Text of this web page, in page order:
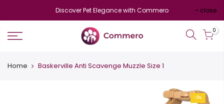
Discover Pet Elegance with Commero close
0
Home Baskerville Anti Scavenge Muzzle Size 1
-5%